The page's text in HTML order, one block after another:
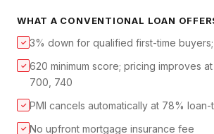
WHAT A CONVENTIONAL LOAN
✓ 3% down for qualified first-time
✓ 620 minimum score; pricing improves
700, 740
✓ PMI cancels automatically at 78%
✓ No upfront mortgage insurance fee